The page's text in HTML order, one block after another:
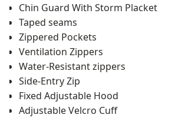
Chin Guard With Storm Placket
Taped seams
Zippered Pockets
Ventilation Zippers
Water-Resistant zippers
Side-Entry Zip
Fixed Adjustable Hood
Adjustable Velcro Cuff